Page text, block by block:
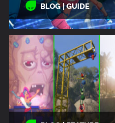
BLOG | GUIDE